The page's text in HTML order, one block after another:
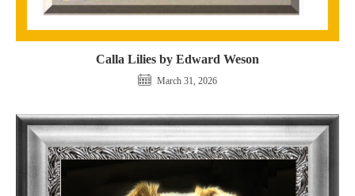
Calla Lilies by Edward Weson
March 31, 2026